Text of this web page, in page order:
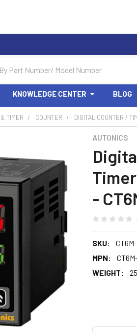
KNOWLEDGE CENTER BLOG
TIMER COUNTER DIGITAL COUNTER /
AUTONICS
-
SKU:
MPN:
WEIGHT: